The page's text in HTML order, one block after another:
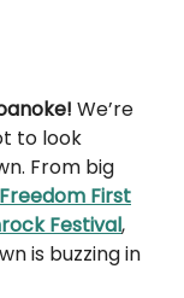
We’re
to look
From big
Freedom First
Festival,
is buzzing in